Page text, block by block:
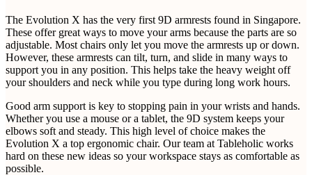
The Evolution X has the very first 9D armrests found in Singapore.
These offer great ways to move your arms because the parts are so
adjustable. Most chairs only let you move the armrests up or down.
However, these armrests can tilt, turn, and slide in many ways to
support you in any position. This helps take the heavy weight off
your shoulders and neck while you type during long work hours.
Good arm support is key to stopping pain in your wrists and hands.
Whether you use a mouse or a tablet, the 9D system keeps your
elbows soft and steady. This high level of choice makes the
Evolution X a top ergonomic chair. Our team at Tableholic works
hard on these new ideas so your workspace stays as comfortable as
possible.